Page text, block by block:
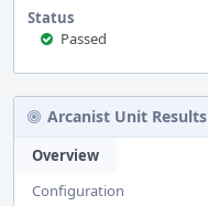
Status
Passed
Arcanist Unit Results
Overview
Configuration